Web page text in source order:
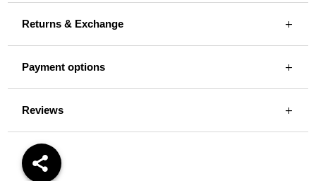
Returns & Exchange
Payment options
Reviews